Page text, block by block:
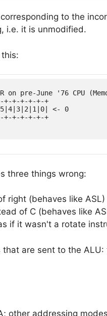
to the
i.e. it is unmodified.
on pre-June '76 CPU
+-+-+-+-+-+
<- 0
+-+-+-+-+-+
three things wrong:
right (behaves like ASL)
of C (behaves like
if it wasn't a rotate
that are sent to the
other addressing